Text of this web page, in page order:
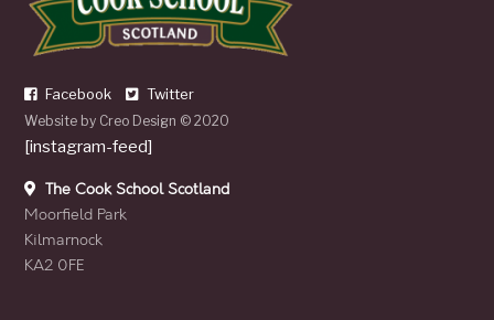
Facebook Twitter
Website by Creo Design © 2020
[instagram-feed]
The Cook School Scotland
Moorfield Park
Kilmarnock
KA2 0FE